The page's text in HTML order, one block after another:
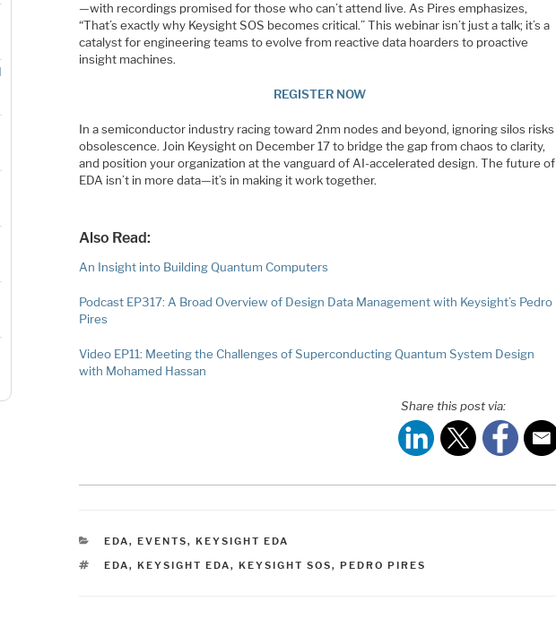
—with recordings promised for those who can’t attend live. As Pires emphasizes,
“That’s exactly why Keysight SOS becomes critical.” This webinar isn’t just a talk; it’s a
catalyst for engineering teams to evolve from reactive data hoarders to proactive
insight machines.
REGISTER NOW
In a semiconductor industry racing toward 2nm nodes and beyond, ignoring silos risks
obsolescence. Join Keysight on December 17 to bridge the gap from chaos to clarity,
and position your organization at the vanguard of AI-accelerated design. The future of
EDA isn’t in more data—it’s in making it work together.
Also Read:
An Insight into Building Quantum Computers
Podcast EP317: A Broad Overview of Design Data Management with Keysight’s Pedro
Pires
Video EP11: Meeting the Challenges of Superconducting Quantum System Design
with Mohamed Hassan
Share this post via:
CATEGORIES
EDA, EVENTS, KEYSIGHT EDA
TAGS
EDA, KEYSIGHT EDA, KEYSIGHT SOS, PEDRO PIRES